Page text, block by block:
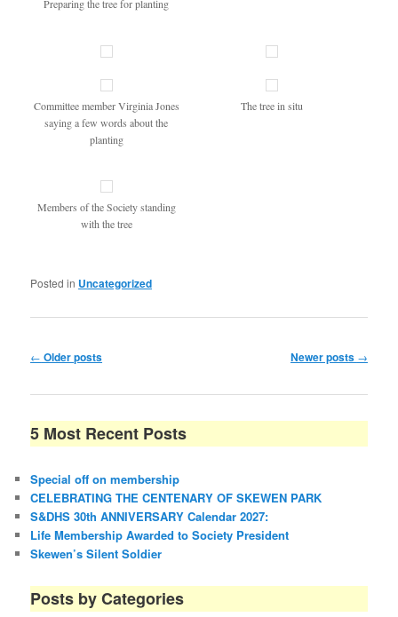
Preparing the tree for planting
Committee member Virginia Jones
saying a few words about the
planting
The tree in situ
Members of the Society standing
with the tree
Posted in Uncategorized
Post
← Older posts Newer posts →
5 Most Recent Posts
Special off on membership
CELEBRATING THE CENTENARY OF SKEWEN PARK
S&DHS 30th ANNIVERSARY Calendar 2027:
Life Membership Awarded to Society President
Skewen’s Silent Soldier
Posts by Categories